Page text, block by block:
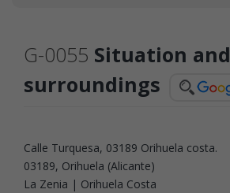
G-0055 Situation and
surroundings
Calle Turquesa, 03189 Orihuela costa.
03189, Orihuela (Alicante)
La Zenia | Orihuela Costa